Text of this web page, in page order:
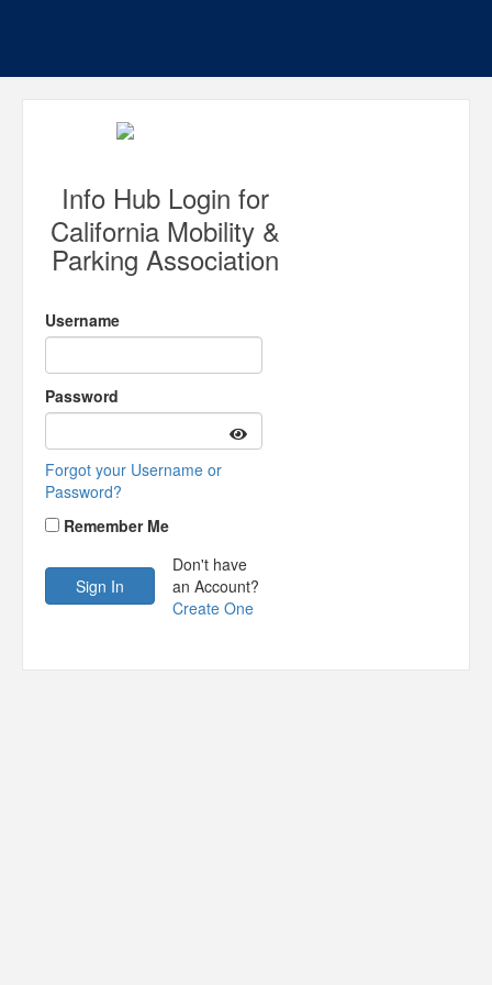
Info Hub Login for
California Mobility &
Parking Association
Username
Password
Forgot your Username or
Password?
Remember Me
Don't have
an Account?
Create One